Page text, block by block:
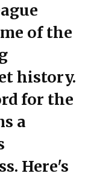
of the
history.
for the
a
Here's